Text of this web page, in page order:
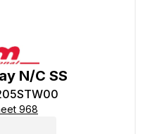
N/C SS
968